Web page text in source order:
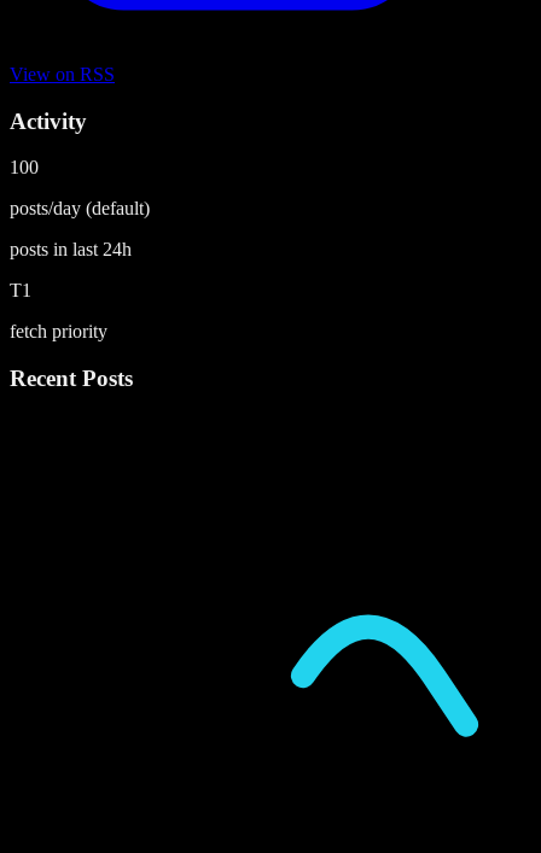
View on RSS
Activity
100
posts/day (default)
posts in last 24h
T1
fetch priority
Recent Posts